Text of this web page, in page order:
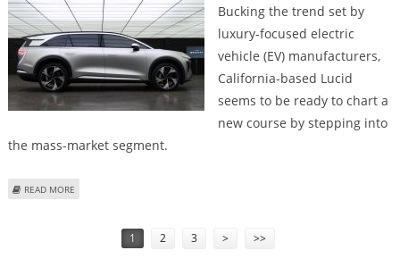
Bucking the trend set by
luxury-focused electric
vehicle (EV) manufacturers,
California-based Lucid
seems to be ready to chart a
new course by stepping into
the mass-market segment.
READ MORE
1 2 3 > >>